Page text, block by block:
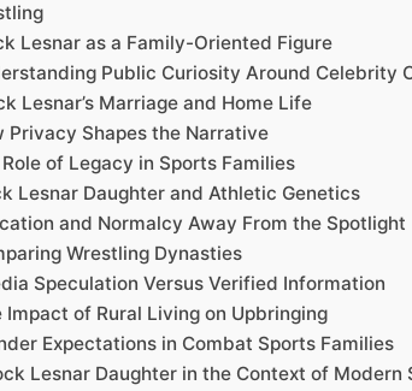
Lesnar as a Family-Oriented Figure
Public Curiosity Around Celebrity
Lesnar’s Marriage and Home Life
Privacy Shapes the Narrative
of Legacy in Sports Families
Lesnar Daughter and Athletic Genetics
and Normalcy Away From the Spotlight
Wrestling Dynasties
Speculation Versus Verified Information
Impact of Rural Living on Upbringing
Expectations in Combat Sports Families
Lesnar Daughter in the Context of Modern